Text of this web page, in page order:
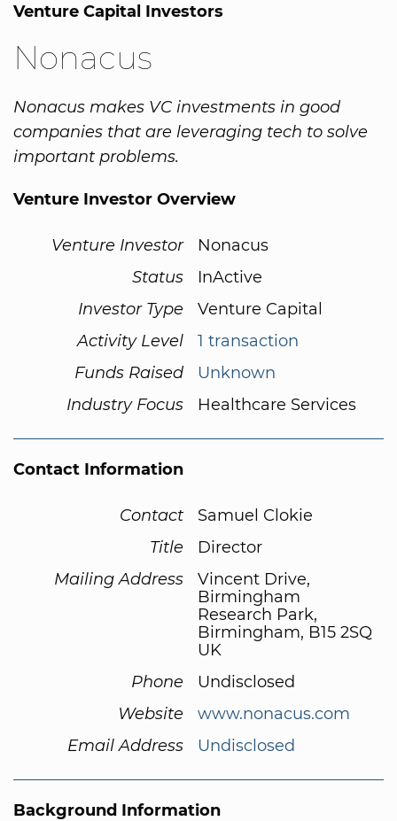
Venture Capital Investors
Nonacus
Nonacus makes VC investments in good
companies that are leveraging tech to solve
important problems.
Venture Investor Overview
Venture Investor
Nonacus
Status
InActive
Investor Type
Venture Capital
Activity Level
1 transaction
Funds Raised
Unknown
Industry Focus
Healthcare Services
Contact Information
Contact
Samuel Clokie
Title
Director
Mailing Address
Vincent Drive,
Birmingham
Research Park,
Birmingham, B15 2SQ
UK
Phone
Undisclosed
Website
www.nonacus.com
Email Address
Undisclosed
Background Information